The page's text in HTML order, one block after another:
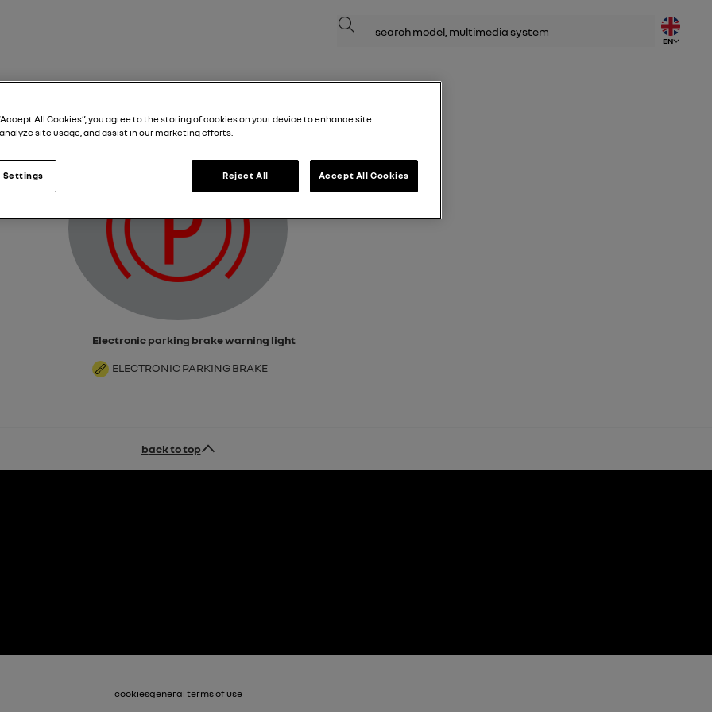
Search
EN
Electronic parking brake warning light
Electronic parking brake warning light
ELECTRONIC PARKING BRAKE
back to top
cookiesgeneral terms of use
All Cookies”, you agree to the storing of cookies on your device to enhance site
site usage, and assist in our marketing efforts.
Reject All Accept All Cookies
Settings